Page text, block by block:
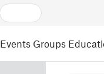
Events Groups